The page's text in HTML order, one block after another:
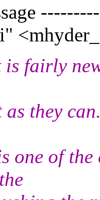
is fairly
they
one of the